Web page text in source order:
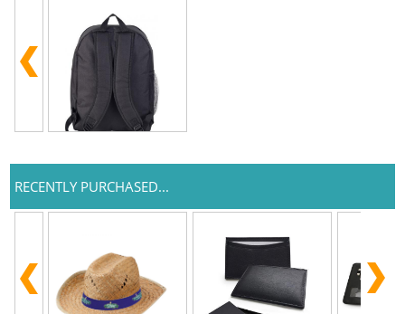
RECENTLY PURCHASED...